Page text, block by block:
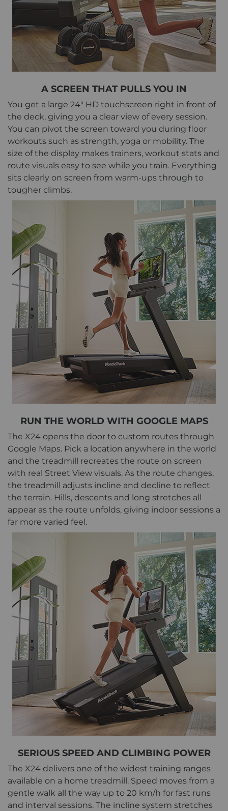
A SCREEN THAT PULLS YOU IN
You get a large 24" HD touchscreen right in front of
the deck, giving you a clear view of every session.
You can pivot the screen toward you during floor
workouts such as strength, yoga or mobility. The
size of the display makes trainers, workout stats and
route visuals easy to see while you train. Everything
sits clearly on screen from warm-ups through to
tougher climbs.
RUN THE WORLD WITH GOOGLE MAPS
The X24 opens the door to custom routes through
Google Maps. Pick a location anywhere in the world
and the treadmill recreates the route on screen
with real Street View visuals. As the route changes,
the treadmill adjusts incline and decline to reflect
the terrain. Hills, descents and long stretches all
appear as the route unfolds, giving indoor sessions a
far more varied feel.
SERIOUS SPEED AND CLIMBING POWER
The X24 delivers one of the widest training ranges
available on a home treadmill. Speed moves from a
gentle walk all the way up to 20 km/h for fast runs
and interval sessions. The incline system stretches